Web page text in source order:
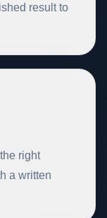
result to
right
a written